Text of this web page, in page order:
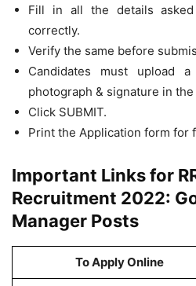
Fill in all the details
correctly.
Verify the same before
Candidates must upload
photograph & signature in
Click SUBMIT.
Print the Application form for
Important Links for
Recruitment 2022:
Manager Posts
To Apply Online